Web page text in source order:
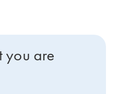
you are